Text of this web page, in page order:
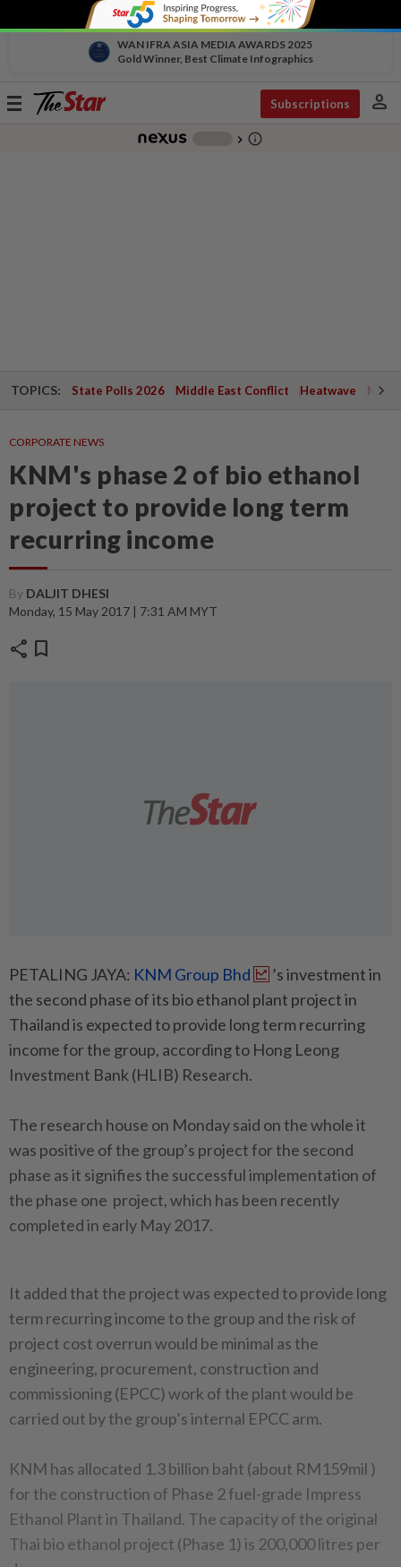
WAN IFRA ASIA MEDIA AWARDS 2025
Gold Winner, Best Climate Infographics
Toggle
Subscriptions person
chevron_right info_outline
TOPICS: State Polls 2026 Middle East Conflict Heatwave
CORPORATE NEWS
KNM's phase 2 of bio ethanol
project to provide long term
recurring income
By DALJIT DHESI
Monday, 15 May 2017 | 7:31 AM MYT
share bookmark
PETALING JAYA: KNM Group Bhd
’s investment in
the second phase of its bio ethanol plant project in
Thailand is expected to provide long term recurring
income for the group, according to Hong Leong
Investment Bank (HLIB) Research.
The research house on Monday said on the whole it
was positive of the group’s project for the second
phase as it signifies the successful implementation of
the phase one project, which has been recently
completed in early May 2017.
It added that the project was expected to provide long
term recurring income to the group and the risk of
project cost overrun would be minimal as the
engineering, procurement, construction and
commissioning (EPCC) work of the plant would be
carried out by the group’s internal EPCC arm.
KNM has allocated 1.3 billion baht (about RM159mil )
for the construction of Phase 2 fuel-grade Impress
Ethanol Plant in Thailand. The capacity of the original
Thai bio ethanol project (Phase 1) is 200,000 litres per